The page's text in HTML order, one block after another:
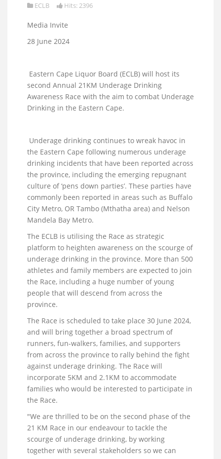
ECLB Hits: 2396
Media Invite
28 June 2024
Eastern Cape Liquor Board (ECLB) will host its
second Annual 21KM Underage Drinking
Awareness Race with the aim to combat Underage
Drinking in the Eastern Cape.
Underage drinking continues to wreak havoc in
the Eastern Cape following numerous underage
drinking incidents that have been reported across
the province, including the emerging repugnant
culture of ‘pens down parties’. These parties have
commonly been reported in areas such as Buffalo
City Metro, OR Tambo (Mthatha area) and Nelson
Mandela Bay Metro.
The ECLB is utilising the Race as strategic
platform to heighten awareness on the scourge of
underage drinking in the province. More than 500
athletes and family members are expected to join
the Race, including a huge number of young
people that will descend from across the
province.
The Race is scheduled to take place 30 June 2024,
and will bring together a broad spectrum of
runners, fun-walkers, families, and supporters
from across the province to rally behind the fight
against underage drinking. The Race will
incorporate 5KM and 2.1KM to accommodate
families who would be interested to participate in
the Race.
"We are thrilled to be on the second phase of the
21 KM Race in our endeavour to tackle the
scourge of underage drinking, by working
together with several stakeholders so we can